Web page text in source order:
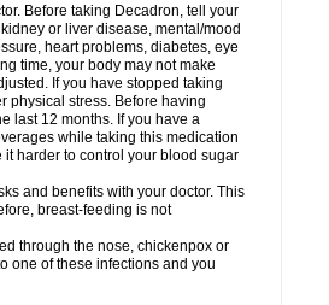
Before taking Decadron, tell your
or liver disease, mental/mood
heart problems, diabetes, eye
time, your body may not make
If you have stopped taking
physical stress. Before having
last 12 months. If you have a
while taking this medication
harder to control your blood sugar
and benefits with your doctor. This
breast-feeding is not
through the nose, chickenpox or
one of these infections and you